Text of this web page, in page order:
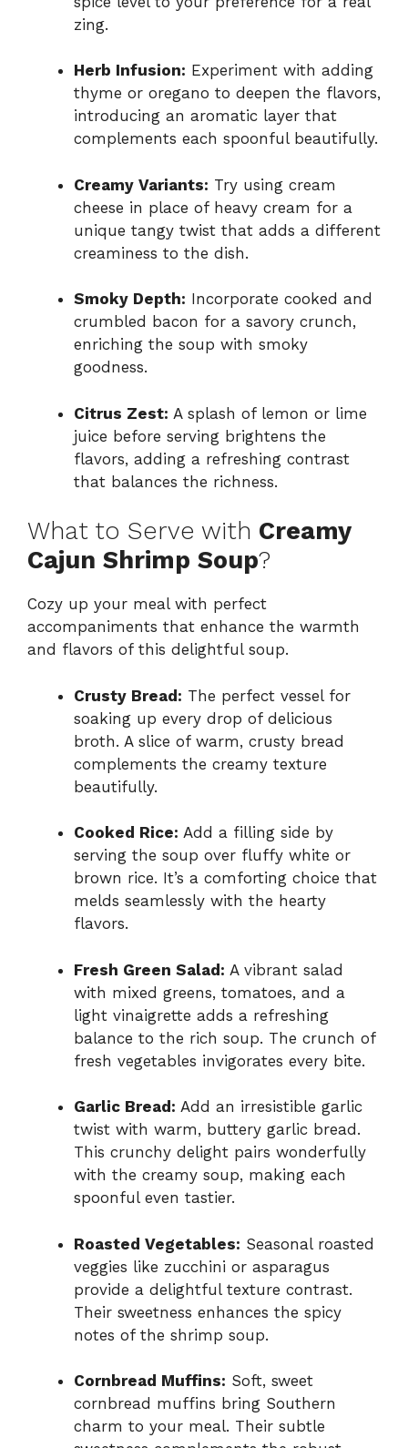
zing.
Herb Infusion: Experiment with adding
thyme or oregano to deepen the flavors,
introducing an aromatic layer that
complements each spoonful beautifully.
Creamy Variants: Try using cream
cheese in place of heavy cream for a
unique tangy twist that adds a different
creaminess to the dish.
Smoky Depth: Incorporate cooked and
crumbled bacon for a savory crunch,
enriching the soup with smoky
goodness.
Citrus Zest: A splash of lemon or lime
juice before serving brightens the
flavors, adding a refreshing contrast
that balances the richness.
What to Serve with Creamy
Cajun Shrimp Soup?
Cozy up your meal with perfect
accompaniments that enhance the warmth
and flavors of this delightful soup.
Crusty Bread: The perfect vessel for
soaking up every drop of delicious
broth. A slice of warm, crusty bread
complements the creamy texture
beautifully.
Cooked Rice: Add a filling side by
serving the soup over fluffy white or
brown rice. It’s a comforting choice that
melds seamlessly with the hearty
flavors.
Fresh Green Salad: A vibrant salad
with mixed greens, tomatoes, and a
light vinaigrette adds a refreshing
balance to the rich soup. The crunch of
fresh vegetables invigorates every bite.
Garlic Bread: Add an irresistible garlic
twist with warm, buttery garlic bread.
This crunchy delight pairs wonderfully
with the creamy soup, making each
spoonful even tastier.
Roasted Vegetables: Seasonal roasted
veggies like zucchini or asparagus
provide a delightful texture contrast.
Their sweetness enhances the spicy
notes of the shrimp soup.
Cornbread Muffins: Soft, sweet
cornbread muffins bring Southern
charm to your meal. Their subtle